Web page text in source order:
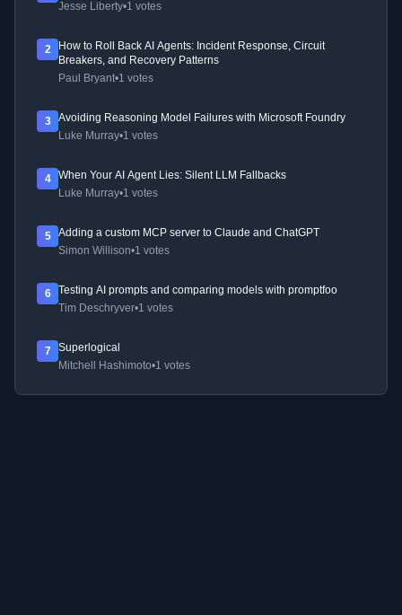
Jesse Liberty•1 votes
2
How to Roll Back AI Agents: Incident Response, Circuit
Breakers, and Recovery Patterns
Paul Bryant•1 votes
3
Avoiding Reasoning Model Failures with Microsoft Foundry
Luke Murray•1 votes
4
When Your AI Agent Lies: Silent LLM Fallbacks
Luke Murray•1 votes
5
Adding a custom MCP server to Claude and ChatGPT
Simon Willison•1 votes
6
Testing AI prompts and comparing models with promptfoo
Tim Deschryver•1 votes
7
Superlogical
Mitchell Hashimoto•1 votes